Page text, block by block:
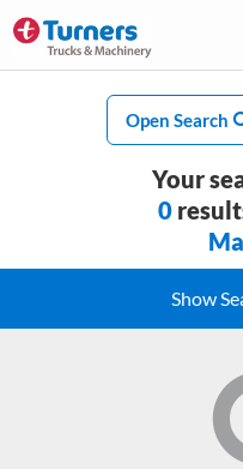
Open Search
Your
0
Show